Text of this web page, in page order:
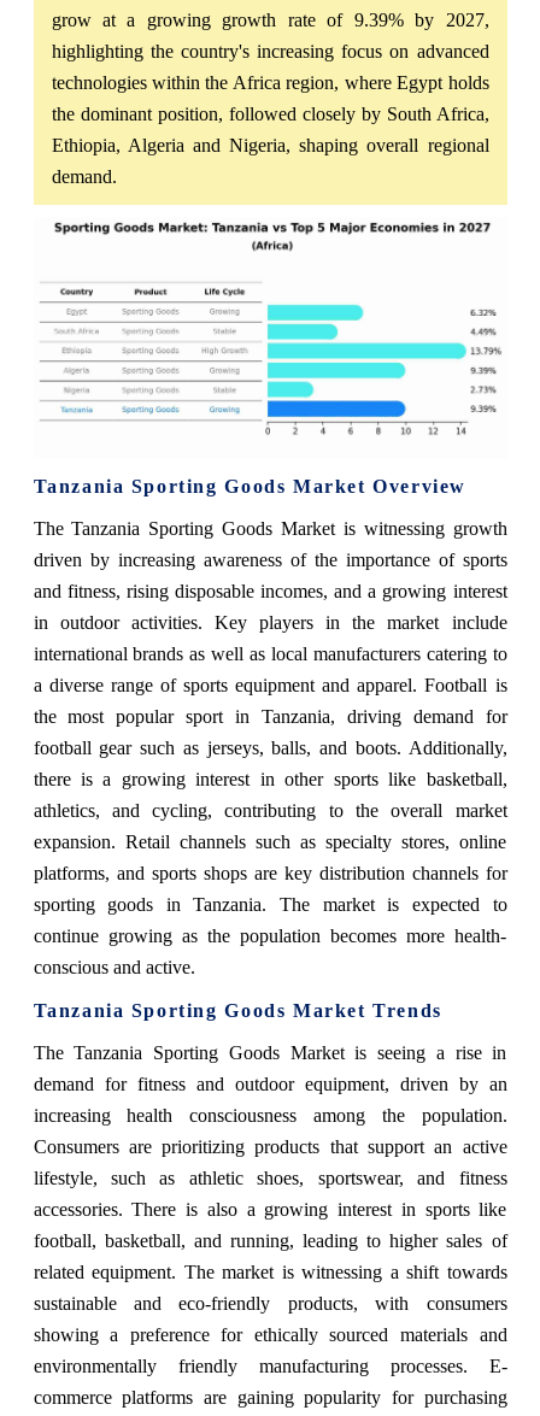
grow at a growing growth rate of 9.39% by 2027,
highlighting the country's increasing focus on advanced
technologies within the Africa region, where Egypt holds
the dominant position, followed closely by South Africa,
Ethiopia, Algeria and Nigeria, shaping overall regional
demand.
Tanzania Sporting Goods Market Overview
The Tanzania Sporting Goods Market is witnessing growth
driven by increasing awareness of the importance of sports
and fitness, rising disposable incomes, and a growing interest
in outdoor activities. Key players in the market include
international brands as well as local manufacturers catering to
a diverse range of sports equipment and apparel. Football is
the most popular sport in Tanzania, driving demand for
football gear such as jerseys, balls, and boots. Additionally,
there is a growing interest in other sports like basketball,
athletics, and cycling, contributing to the overall market
expansion. Retail channels such as specialty stores, online
platforms, and sports shops are key distribution channels for
sporting goods in Tanzania. The market is expected to
continue growing as the population becomes more health-
conscious and active.
Tanzania Sporting Goods Market Trends
The Tanzania Sporting Goods Market is seeing a rise in
demand for fitness and outdoor equipment, driven by an
increasing health consciousness among the population.
Consumers are prioritizing products that support an active
lifestyle, such as athletic shoes, sportswear, and fitness
accessories. There is also a growing interest in sports like
football, basketball, and running, leading to higher sales of
related equipment. The market is witnessing a shift towards
sustainable and eco-friendly products, with consumers
showing a preference for ethically sourced materials and
environmentally friendly manufacturing processes. E-
commerce platforms are gaining popularity for purchasing